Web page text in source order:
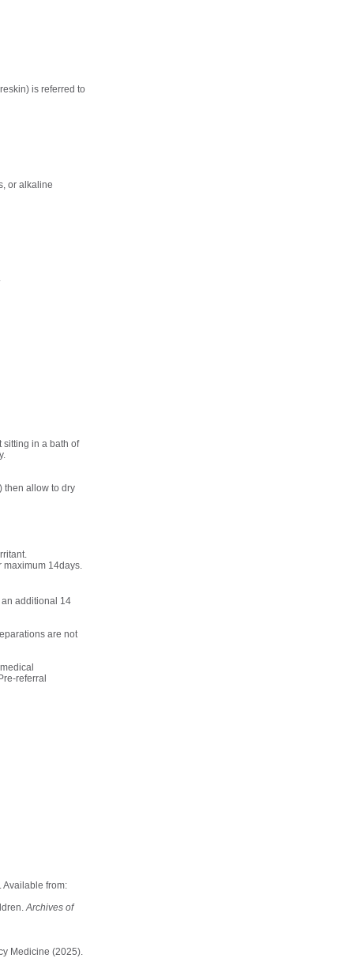
is referred to
or alkaline
sitting in a bath of
then allow to dry
maximum 14days.
an additional 14
are not
Pre-referral
Available from:
Archives of
Medicine (2025).